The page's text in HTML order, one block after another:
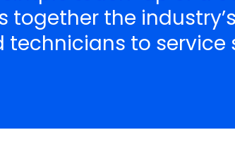
together the
technicians to